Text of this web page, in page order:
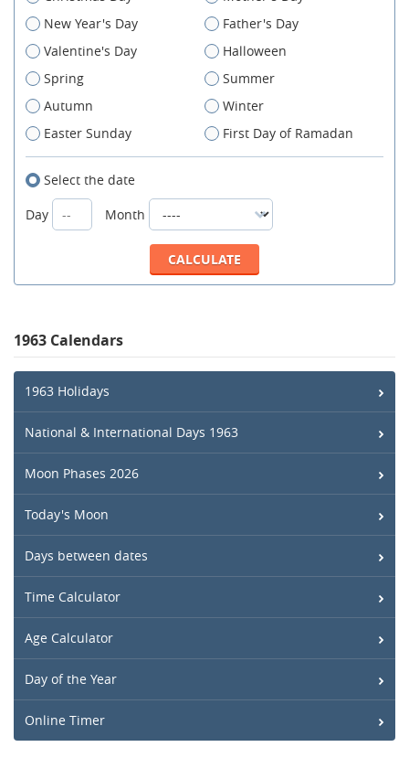
New Year's Day
Father's Day
Valentine's Day
Halloween
Spring
Summer
Autumn
Winter
Easter Sunday
First Day of Ramadan
Select the date
Day
Month
1963 Calendars
1963 Holidays
National & International Days 1963
Moon Phases 2026
Today's Moon
Days between dates
Time Calculator
Age Calculator
Day of the Year
Online Timer